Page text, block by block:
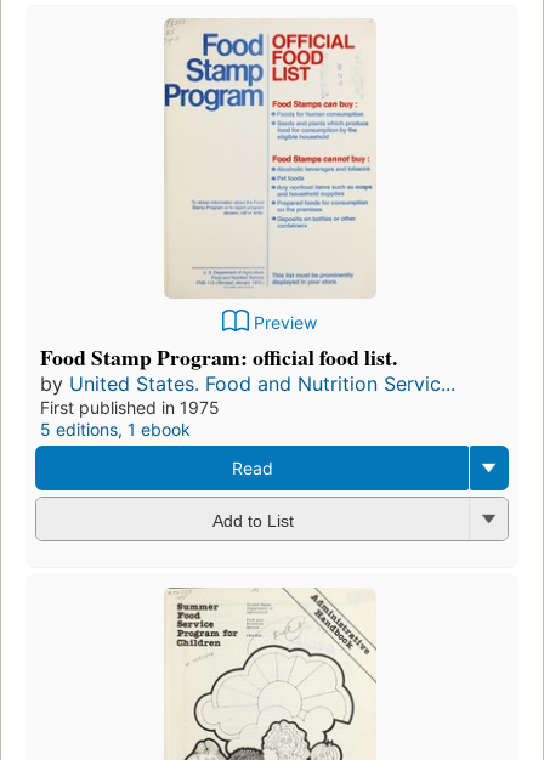
Preview
Food Stamp Program: official food list.
by United States. Food and Nutrition Servic...
First published in 1975
5 editions, 1 ebook
Read
Add to List